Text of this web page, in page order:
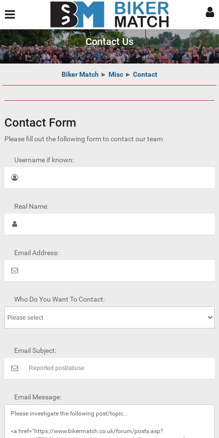
Contact Us
Biker Match ► Misc ► Contact
Contact Form
Please fill out the following form to contact our team
Username if known:
Real Name:
Email Address:
Who Do You Want To Contact:
Email Subject:
Email Message: